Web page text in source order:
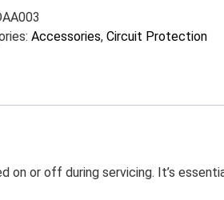
Accessories, Circuit Protection
on or off during servicing. It’s